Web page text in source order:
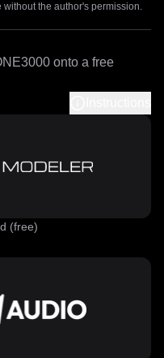
the author's permission.
onto a free
(free)